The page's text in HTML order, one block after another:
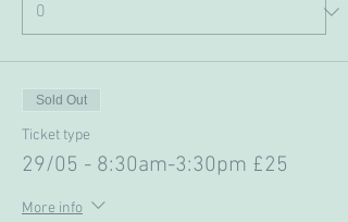
Sold Out
Ticket type
29/05 - 8:30am-3:30pm £25
More info